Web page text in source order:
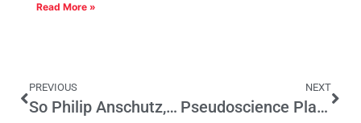
Read More »
PREVIOUS
So Philip Anschutz, you want an exemption from CEQA regs for your stadium? Let’s talk…
NEXT
Pseudoscience Plagues the Health of Our Nation